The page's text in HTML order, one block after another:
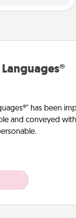
has been
and conveyed